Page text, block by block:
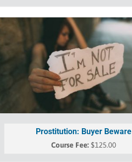
Prostitution: Buyer Beware
$125.00